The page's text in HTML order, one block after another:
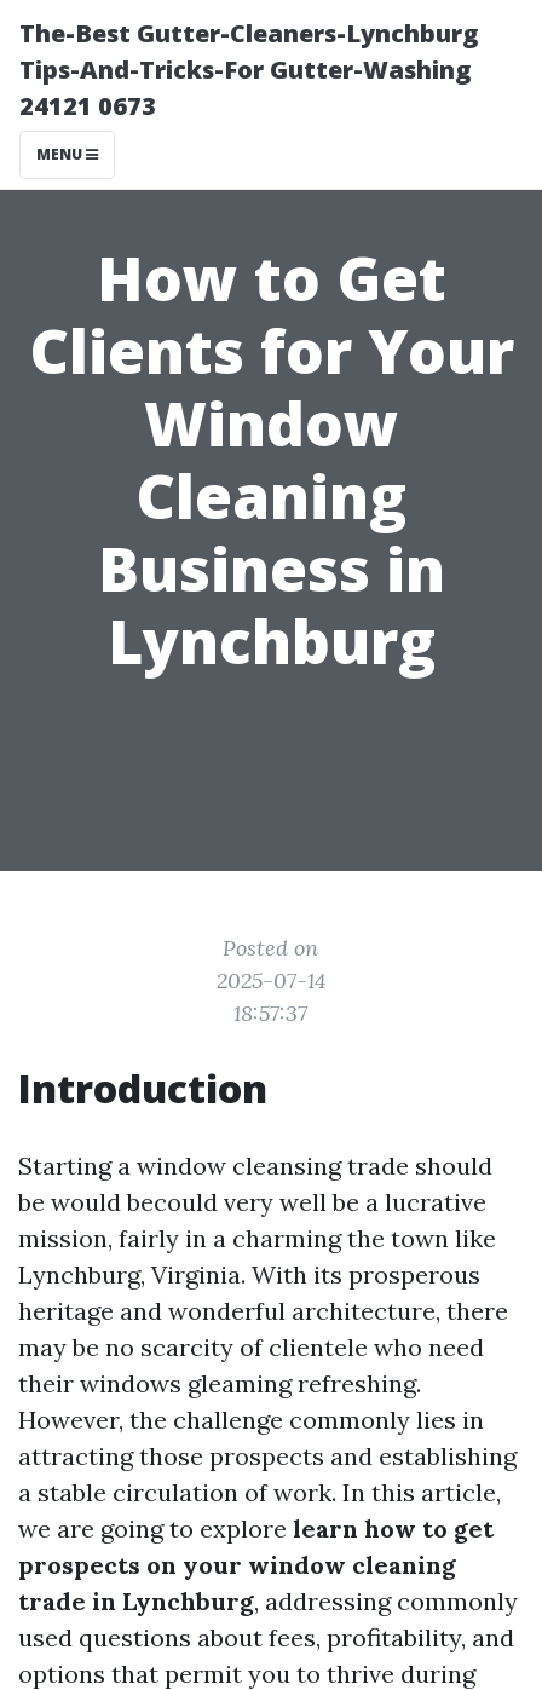
The-Best Gutter-Cleaners-Lynchburg
Tips-And-Tricks-For Gutter-Washing
24121 0673
MENU
How to Get
Clients for Your
Window
Cleaning
Business in
Lynchburg
Posted on
2025-07-14
18:57:37
Introduction
Starting a window cleansing trade should
be would becould very well be a lucrative
mission, fairly in a charming the town like
Lynchburg, Virginia. With its prosperous
heritage and wonderful architecture, there
may be no scarcity of clientele who need
their windows gleaming refreshing.
However, the challenge commonly lies in
attracting those prospects and establishing
a stable circulation of work. In this article,
we are going to explore learn how to get
prospects on your window cleaning
trade in Lynchburg, addressing commonly
used questions about fees, profitability, and
options that permit you to thrive during